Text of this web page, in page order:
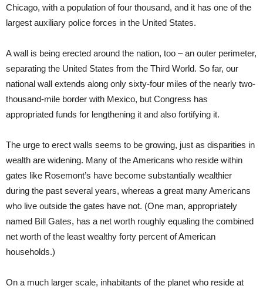
Chicago, with a population of four thousand, and it has one of the
largest auxiliary police forces in the United States.
A wall is being erected around the nation, too – an outer perimeter,
separating the United States from the Third World. So far, our
national wall extends along only sixty-four miles of the nearly two-
thousand-mile border with Mexico, but Congress has
appropriated funds for lengthening it and also fortifying it.
The urge to erect walls seems to be growing, just as disparities in
wealth are widening. Many of the Americans who reside within
gates like Rosemont’s have become substantially wealthier
during the past several years, whereas a great many Americans
who live outside the gates have not. (One man, appropriately
named Bill Gates, has a net worth roughly equaling the combined
net worth of the least wealthy forty percent of American
households.)
On a much larger scale, inhabitants of the planet who reside at